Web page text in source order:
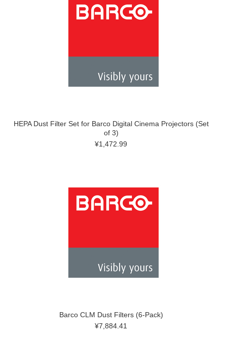
HEPA Dust Filter Set for Barco Digital Cinema Projectors (Set
of 3)
¥1,472.99
Barco CLM Dust Filters (6-Pack)
¥7,884.41